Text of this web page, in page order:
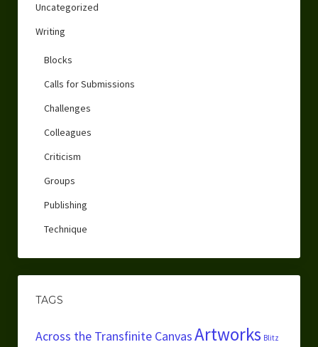
Uncategorized
Writing
Blocks
Calls for Submissions
Challenges
Colleagues
Criticism
Groups
Publishing
Technique
TAGS
Across the Transfinite CanvasArtworks Blitz